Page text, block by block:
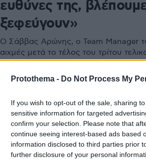
Protothema - Do Not Process My
If you wish to opt-out of the sale, sharing
sensitive information for targeted
confirm your selection. Please note that
continue seeing interest-based ads based
information disclosed to third parties prior
further disclosure of your personal
ευθύνες της,
ξεφεύγουν»
Ο Σάββας Αρώνης, ο Team Manager
αιχμές μετά το τέλος του τρίτου